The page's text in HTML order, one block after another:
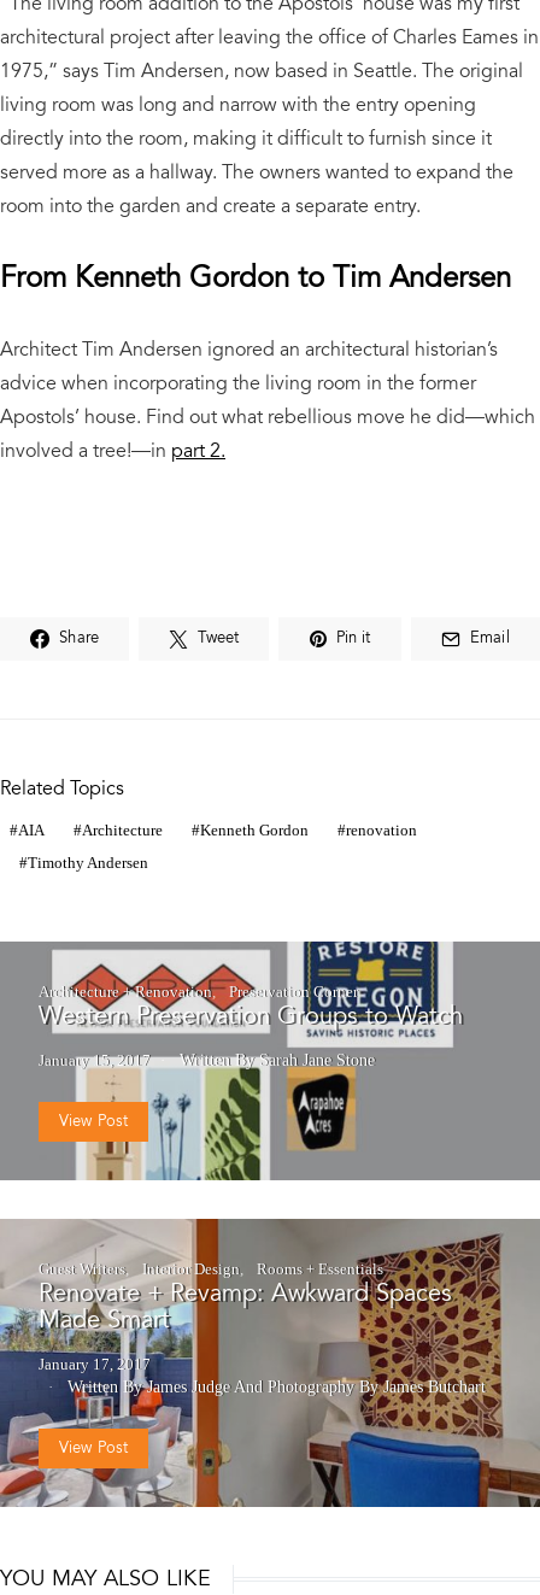
architectural project after leaving the office of Charles Eames in
1975,” says Tim Andersen, now based in Seattle. The original
living room was long and narrow with the entry opening
directly into the room, making it difficult to furnish since it
served more as a hallway. The owners wanted to expand the
room into the garden and create a separate entry.
From Kenneth Gordon to Tim Andersen
Architect Tim Andersen ignored an architectural historian’s
advice when incorporating the living room in the former
Apostols’ house. Find out what rebellious move he did—which
involved a tree!—in part 2.
Share Tweet Pin it Email
Related Topics
AIA Architecture Kenneth Gordon
renovation
Timothy Andersen
Architecture + Renovation Preservation Corner
Western Preservation Groups to Watch
January 15, 2017 Written By Sarah Jane Stone
View Post
Guest Writers Interior Design Rooms + Essentials
Renovate + Revamp: Awkward Spaces
Made Smart
January 17, 2017
Written By James JudgeAnd Photography By James Butchart
View Post
YOU MAY ALSO LIKE